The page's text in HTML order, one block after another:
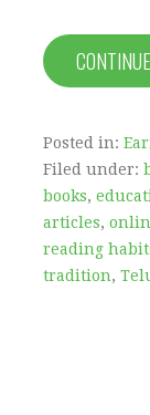
Posted in:
Filed under:
books,
articles,
reading
tradition,